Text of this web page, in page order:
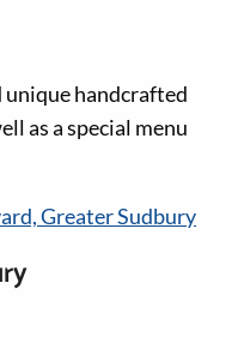
unique handcrafted
as a special menu
Greater Sudbury